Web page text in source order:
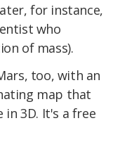
for instance,
who
of mass).
too, with an
map that
in 3D. It's a free